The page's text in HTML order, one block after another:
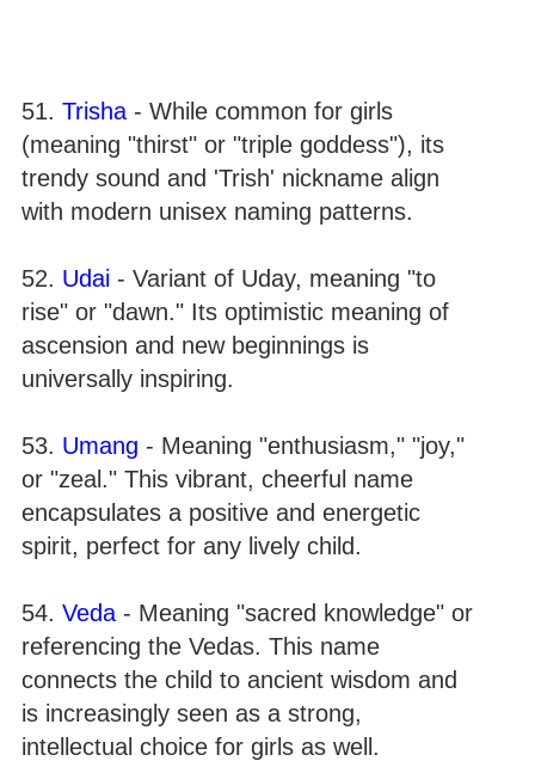
51. Trisha - While common for girls
(meaning "thirst" or "triple goddess"), its
trendy sound and 'Trish' nickname align
with modern unisex naming patterns.
52. Udai - Variant of Uday, meaning "to
rise" or "dawn." Its optimistic meaning of
ascension and new beginnings is
universally inspiring.
53. Umang - Meaning "enthusiasm," "joy,"
or "zeal." This vibrant, cheerful name
encapsulates a positive and energetic
spirit, perfect for any lively child.
54. Veda - Meaning "sacred knowledge" or
referencing the Vedas. This name
connects the child to ancient wisdom and
is increasingly seen as a strong,
intellectual choice for girls as well.